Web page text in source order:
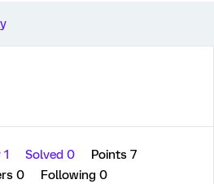
Solved 0
Points 7
0 Following 0